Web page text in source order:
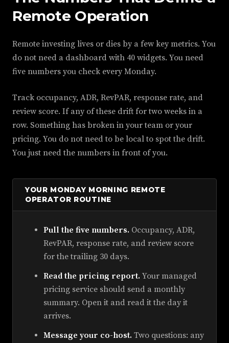
Remote Operation
Remote investing lives or dies by a few key metrics. You
do not need a dashboard with 40 widgets. You need
five numbers you check every Monday.
Track occupancy, ADR, RevPAR, response rate, and
review score. If any of these drift for two weeks in a
row. Something has broken in your team or your
pricing. You do not need to be local to spot the drift.
You just need the numbers in front of you.
YOUR MONDAY MORNING REMOTE
OPERATOR ROUTINE
Pull the five numbers. Occupancy, ADR,
RevPAR, response rate, and review score
for the trailing 30 days.
Read the pricing report. Your managed
pricing service should send a monthly
summary. Open it and read it the day it
arrives.
Message your co-host. Two questions: any